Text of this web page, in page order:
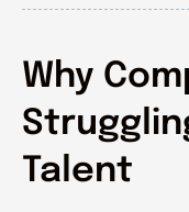
Why
Talent